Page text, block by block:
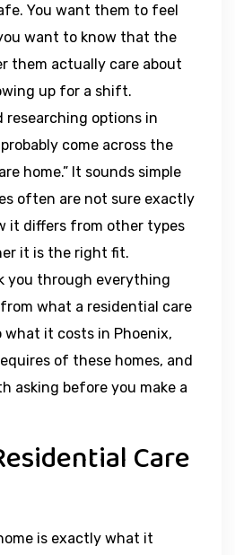
You want them to feel
want to know that the
them actually care about
up for a shift.
researching options in
come across the
home.” It sounds simple
often are not sure exactly
it differs from other types
it is the right fit.
you through everything
what a residential care
what it costs in Phoenix,
of these homes, and
asking before you make a
Care
is exactly what it